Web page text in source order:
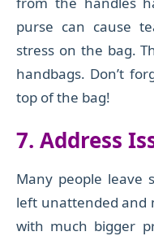
purse can cause
stress on the bag.
handbags. Don’t
top of the bag!
7. Address
Many people leave
left unattended and
with much bigger